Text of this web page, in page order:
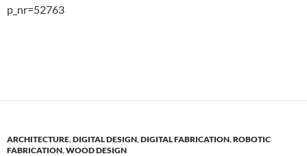
p_nr=52763
ARCHITECTURE,DIGITAL DESIGN,DIGITAL FABRICATION,ROBOTIC
FABRICATION,WOOD DESIGN